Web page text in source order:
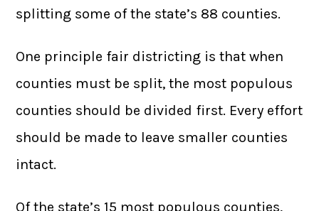
splitting some of the state’s 88 counties.
One principle fair districting is that when
counties must be split, the most populous
counties should be divided first. Every effort
should be made to leave smaller counties
intact.
Of the state’s 15 most populous counties,